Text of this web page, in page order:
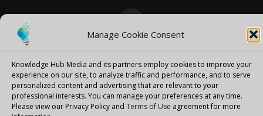
Manage Cookie Consent
Knowledge Hub Media and its partners employ cookies to improve your
experience on our site, to analyze traffic and performance, and to serve
personalized content and advertising that are relevant to your
professional interests. You can manage your preferences at any time.
Please view our Privacy Policy and Terms of Use agreement for more
FameThemes